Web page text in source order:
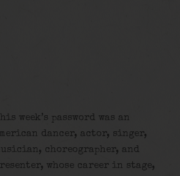
week’s password was an
dancer, actor, singer,
choreographer, and
whose career in stage,